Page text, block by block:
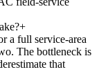
+
a full service-area
The bottleneck is
that